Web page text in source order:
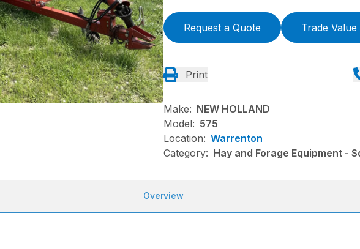
Request a Quote Trade Value
Print
Make: NEW HOLLAND
Model: 575
Location: Warrenton
Category: Hay and Forage Equipment -
Overview